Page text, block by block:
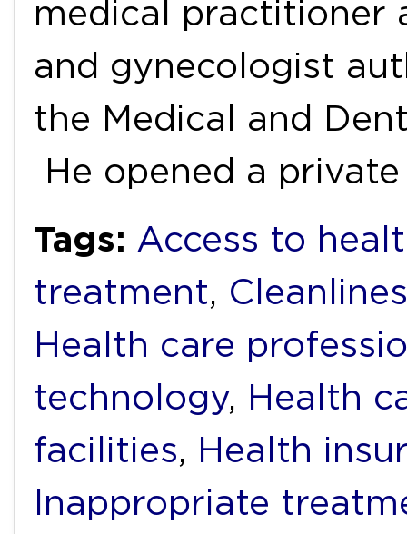
medical practitioner
and gynecologist
the Medical and
He opened a
Tags: Access to
treatment,
Health care
technology, Health
facilities, Health
Inappropriate